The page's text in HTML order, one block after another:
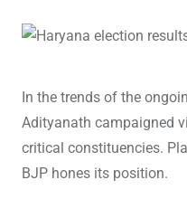
In the trends of the
Adityanath campaigned
critical constituencies.
BJP hones its position.